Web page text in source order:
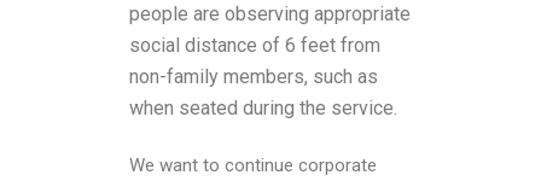
people are observing appropriate
social distance of 6 feet from
non-family members, such as
when seated during the service.
We want to continue corporate